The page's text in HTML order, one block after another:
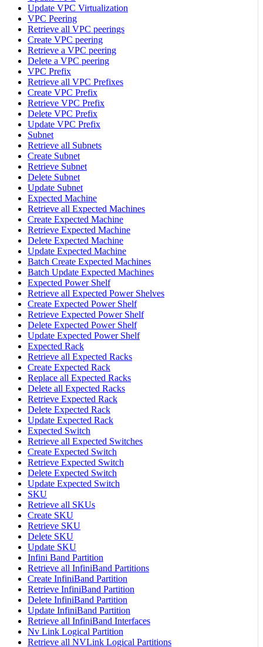
Update VPC Virtualization
VPC Peering
Retrieve all VPC peerings
Create VPC peering
Retrieve a VPC peering
Delete a VPC peering
VPC Prefix
Retrieve all VPC Prefixes
Create VPC Prefix
Retrieve VPC Prefix
Delete VPC Prefix
Update VPC Prefix
Subnet
Retrieve all Subnets
Create Subnet
Retrieve Subnet
Delete Subnet
Update Subnet
Expected Machine
Retrieve all Expected Machines
Create Expected Machine
Retrieve Expected Machine
Delete Expected Machine
Update Expected Machine
Batch Create Expected Machines
Batch Update Expected Machines
Expected Power Shelf
Retrieve all Expected Power Shelves
Create Expected Power Shelf
Retrieve Expected Power Shelf
Delete Expected Power Shelf
Update Expected Power Shelf
Expected Rack
Retrieve all Expected Racks
Create Expected Rack
Replace all Expected Racks
Delete all Expected Racks
Retrieve Expected Rack
Delete Expected Rack
Update Expected Rack
Expected Switch
Retrieve all Expected Switches
Create Expected Switch
Retrieve Expected Switch
Delete Expected Switch
Update Expected Switch
SKU
Retrieve all SKUs
Create SKU
Retrieve SKU
Delete SKU
Update SKU
Infini Band Partition
Retrieve all InfiniBand Partitions
Create InfiniBand Partition
Retrieve InfiniBand Partition
Delete InfiniBand Partition
Update InfiniBand Partition
Retrieve all InfiniBand Interfaces
Nv Link Logical Partition
Retrieve all NVLink Logical Partitions